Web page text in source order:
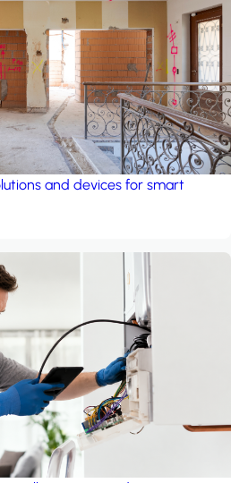
project: A house in the
and devices for smart